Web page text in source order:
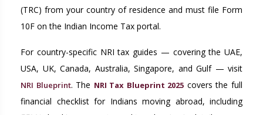
(TRC) from your country of residence and must file Form
10F on the Indian Income Tax portal.
For country-specific NRI tax guides — covering the UAE,
USA, UK, Canada, Australia, Singapore, and Gulf — visit
NRI Blueprint. The NRI Tax Blueprint 2025 covers the full
financial checklist for Indians moving abroad, including